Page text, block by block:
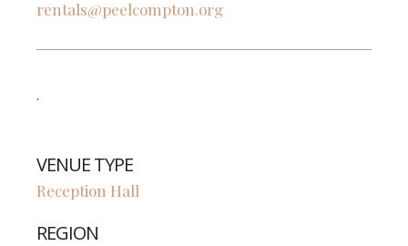
rentals@peelcompton.org
.
VENUE TYPE
Reception Hall
REGION